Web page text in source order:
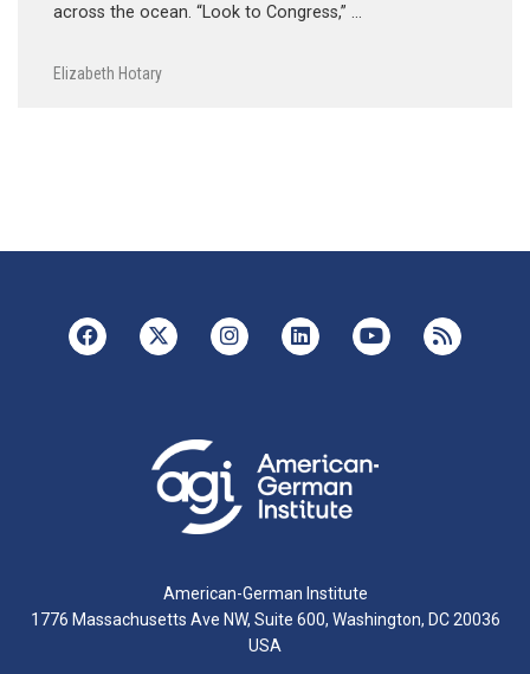
across the ocean. “Look to Congress,” …
Elizabeth Hotary
American-German Institute
1776 Massachusetts Ave NW, Suite 600, Washington, DC 20036
USA